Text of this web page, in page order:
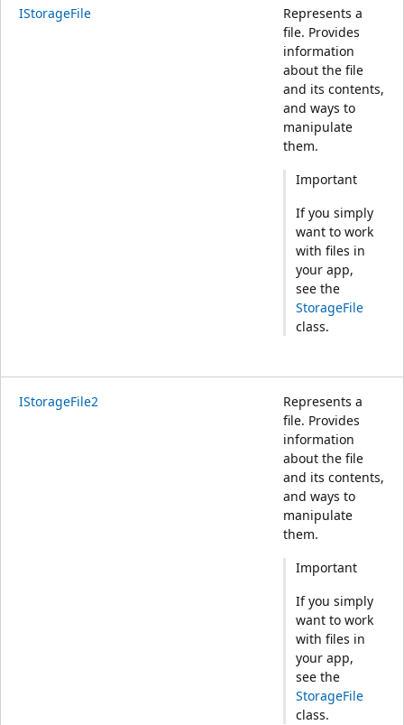
IStorageFile
Represents a
file. Provides
information
about the file
and its contents,
and ways to
manipulate
them.
Important
If you simply
want to work
with files in
your app,
see the
StorageFile
class.
IStorageFile2
Represents a
file. Provides
information
about the file
and its contents,
and ways to
manipulate
them.
Important
If you simply
want to work
with files in
your app,
see the
StorageFile
class.